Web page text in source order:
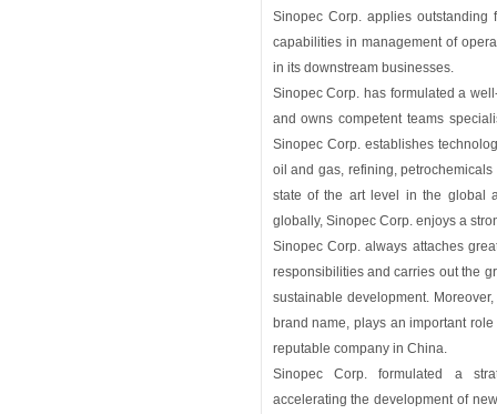
Sinopec Corp. applies outstanding
capabilities in management of
in its downstream businesses.
Sinopec Corp. has formulated a
and owns competent teams
Sinopec Corp. establishes
oil and gas, refining,
state of the art level in the global
globally, Sinopec Corp. enjoys a
Sinopec Corp. always attaches
responsibilities and carries out the
sustainable development.
brand name, plays an important
reputable company in China.
Sinopec Corp. formulated a
accelerating the development of